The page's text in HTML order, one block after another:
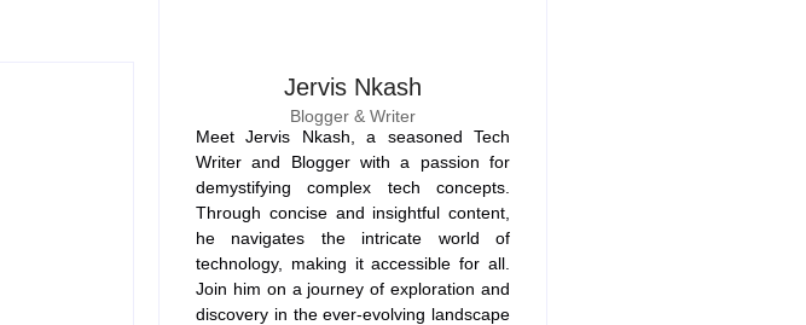
Jervis Nkash
Blogger & Writer
Meet Jervis Nkash, a seasoned Tech
Writer and Blogger with a passion for
demystifying complex tech concepts.
Through concise and insightful content,
he navigates the intricate world of
technology, making it accessible for all.
Join him on a journey of exploration and
discovery in the ever-evolving landscape